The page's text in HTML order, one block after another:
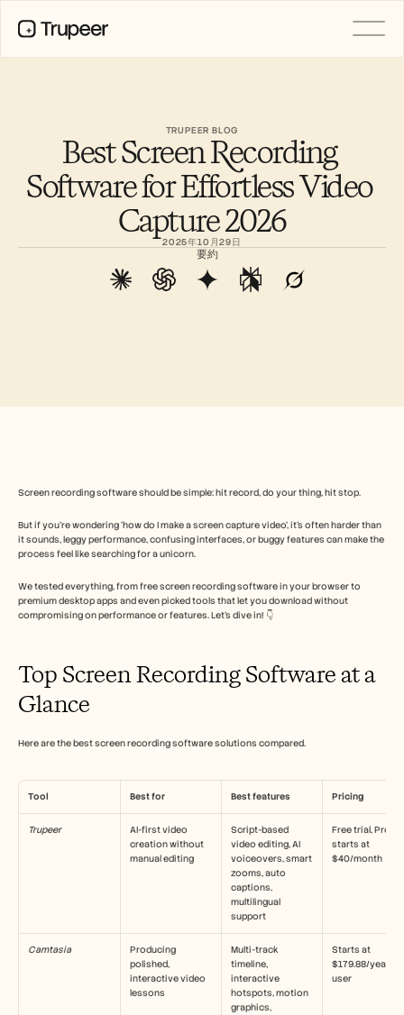
TRUPEER BLOG
Best Screen Recording
Software for Effortless Video
Capture 2026
2025年10月29日
要約
Screen recording software should be simple: hit record, do your thing, hit stop.
But if you’re wondering ‘how do I make a screen capture video’, it’s often harder than
it sounds, leggy performance, confusing interfaces, or buggy features can make the
process feel like searching for a unicorn.
We tested everything, from free screen recording software in your browser to
premium desktop apps and even picked tools that let you download without
compromising on performance or features. Let’s dive in! 👇
Top Screen Recording Software at a
Glance
Here are the best screen recording software solutions compared.
Tool Best for Best features Pricing
Trupeer
AI-first video
creation without
manual editing
Script-based
video editing, AI
voiceovers, smart
zooms, auto
captions,
multilingual
support
Free trial, Pro
starts at
$40/month
Camtasia
Producing
polished,
interactive video
lessons
Multi-track
timeline,
interactive
hotspots, motion
graphics,
Starts at
$179.88/year
user
ヘルプセンター
採用情報
ナレッジベース
AIアバター
ブランドキット
変更管理
プリセールス
プロダクトマーケティング
カスタマーサクセス
トレーニング
See more
デモを予約する
無料トライアルを始める